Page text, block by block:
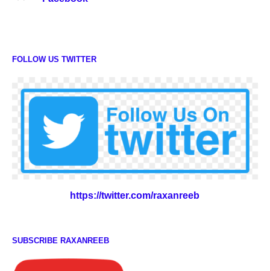
FOLLOW US TWITTER
https://twitter.com/raxanreeb
SUBSCRIBE RAXANREEB